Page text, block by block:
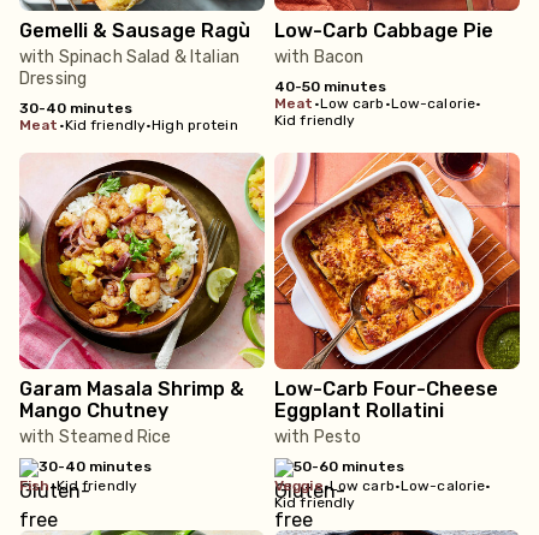
Gemelli & Sausage Ragù
with Spinach Salad & Italian
Dressing
30-40 minutes
meat •Kid friendly•High protein
Low-Carb Cabbage Pie
with Bacon
40-50 minutes
meat •Low carb •Low-calorie•
Kid friendly
Garam Masala Shrimp &
Mango Chutney
with Steamed Rice
30-40 minutes
fish•Kid friendly
Low-Carb Four-Cheese
Eggplant Rollatini
with Pesto
50-60 minutes
veggie•Low carb•Low-calorie•
Kid friendly